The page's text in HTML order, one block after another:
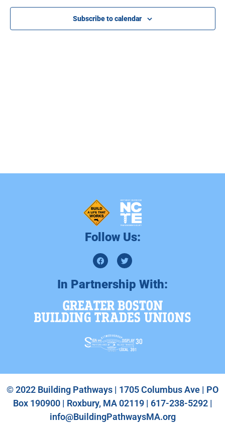
Subscribe to calendar
Follow Us:
In Partnership With:
© 2022 Building Pathways | 1705 Columbus Ave | PO
Box 190900 | Roxbury, MA 02119 | 617-238-5292 |
info@BuildingPathwaysMA.org